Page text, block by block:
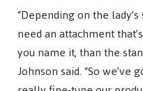
“Depending on the
need an attachment
you name it, than the
Johnson said. “So